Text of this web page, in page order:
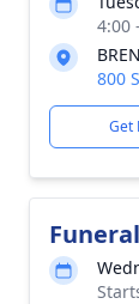
4:00
800
Get